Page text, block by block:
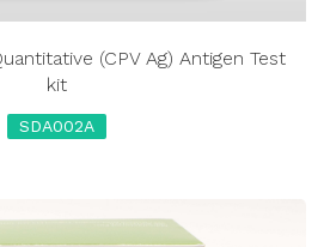
(CPV Ag) Antigen Test
kit
SDA002A